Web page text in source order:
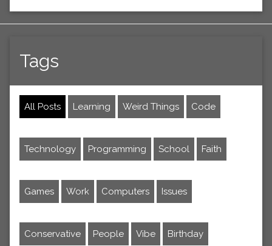
Tags
All Posts Learning Weird Things Code
Technology Programming School Faith
Games Work Computers Issues
Conservative People Vibe Birthday